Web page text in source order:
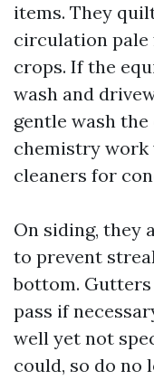
items. They
circulation pale
crops. If the
wash and
gentle wash
chemistry work
cleaners for
On siding, they
to prevent
bottom.
pass if
well yet not
could, so do no